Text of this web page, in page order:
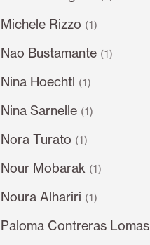
Michele Rizzo (1)
Nao Bustamante (1)
Nina Hoechtl (1)
Nina Sarnelle (1)
Nora Turato (1)
Nour Mobarak (1)
Noura Alhariri (1)
Paloma Contreras Lomas